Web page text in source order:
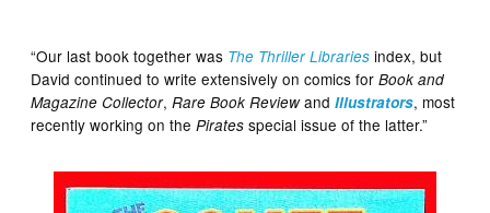
“Our last book together was The Thriller Libraries index, but
David continued to write extensively on comics forBook and
Magazine Collector,Rare Book ReviewandIllustrators, most
recently working on thePirates special issue of the latter.”